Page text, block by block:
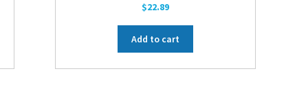
$22.89
Add to cart